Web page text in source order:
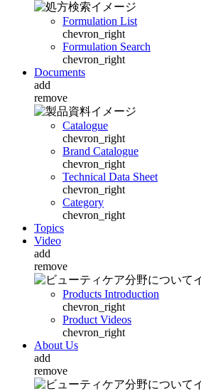
Formulation List
chevron_right
Formulation Search
chevron_right
Documents
add
remove
Catalogue
chevron_right
Brand Catalogue
chevron_right
Technical Data Sheet
chevron_right
Category
chevron_right
Topics
Video
add
remove
Products Introduction
chevron_right
Product Videos
chevron_right
About Us
add
remove